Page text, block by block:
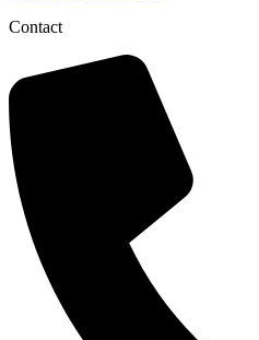
Contact